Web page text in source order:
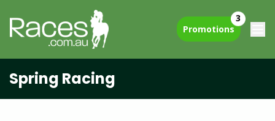
Promotions
3
Spring Racing